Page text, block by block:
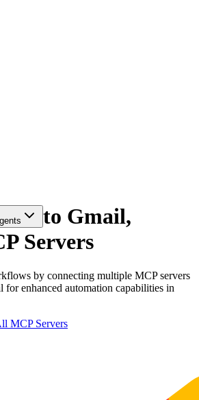
to Gmail,
Servers
by connecting multiple MCP servers
enhanced automation capabilities in
MCP Servers